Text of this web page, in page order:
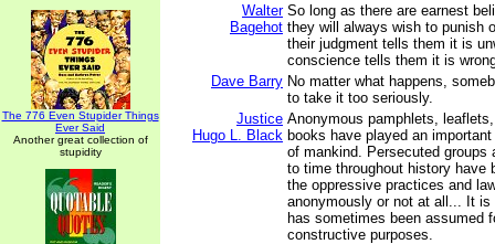
The 776 Even Stupider Things
Ever Said
Another great collection of
stupidity
Walter
Bagehot
So long as there are earnest
they will always wish to punish
their judgment tells them it is
conscience tells them it is
Dave Barry No matter what happens,
to take it too seriously.
Justice
Hugo L. Black
Anonymous pamphlets,
books have played an
of mankind. Persecuted groups
to time throughout history have
the oppressive practices and
anonymously or not at all... It
has sometimes been assumed
constructive purposes.